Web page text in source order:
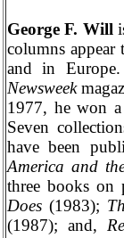
George F. Will
columns
and in Europe.
Newsweek
1977, he won
Seven
have been
America and
three books
Does (1983);
(1987); and,